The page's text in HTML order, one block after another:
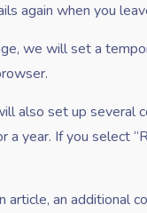
again when you
we will set a
also set up several
a year. If you select
article, an additional